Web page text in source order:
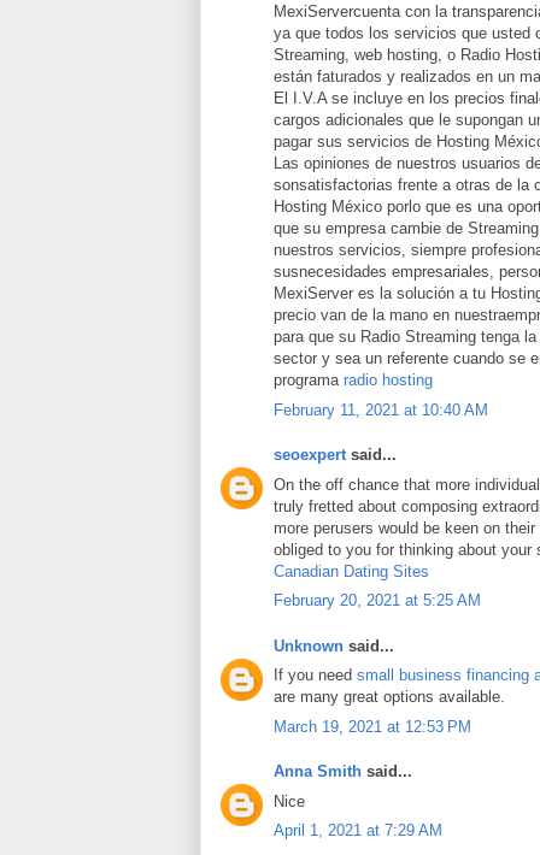
MexiServercuenta con la
ya que todos los servicios que usted
Streaming, web hosting, o Radio
están faturados y realizados en un
El I.V.A se incluye en los precios
cargos adicionales que le supongan
pagar sus servicios de Hosting
Las opiniones de nuestros usuarios
sonsatisfactorias frente a otras de la
Hosting México porlo que es una
que su empresa cambie de
nuestros servicios, siempre
susnecesidades empresariales,
MexiServer es la solución a tu
precio van de la mano en
para que su Radio Streaming tenga
sector y sea un referente cuando se
programa radio hosting
February 11, 2021 at 10:40 AM
seoexpertsaid...
On the off chance that more
truly fretted about composing
more perusers would be keen on
obliged to you for thinking about your
Canadian Dating Sites
February 20, 2021 at 5:25 AM
Unknown said...
If you need small business financing
are many great options available.
March 19, 2021 at 12:53 PM
Anna Smith said...
Nice
April 1, 2021 at 7:29 AM